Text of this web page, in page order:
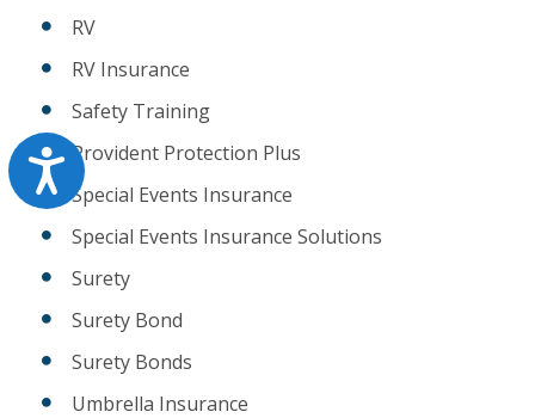
Accessibility
RV
RV Insurance
Safety Training
Provident Protection Plus
Special Events Insurance
Special Events Insurance Solutions
Surety
Surety Bond
Surety Bonds
Umbrella Insurance